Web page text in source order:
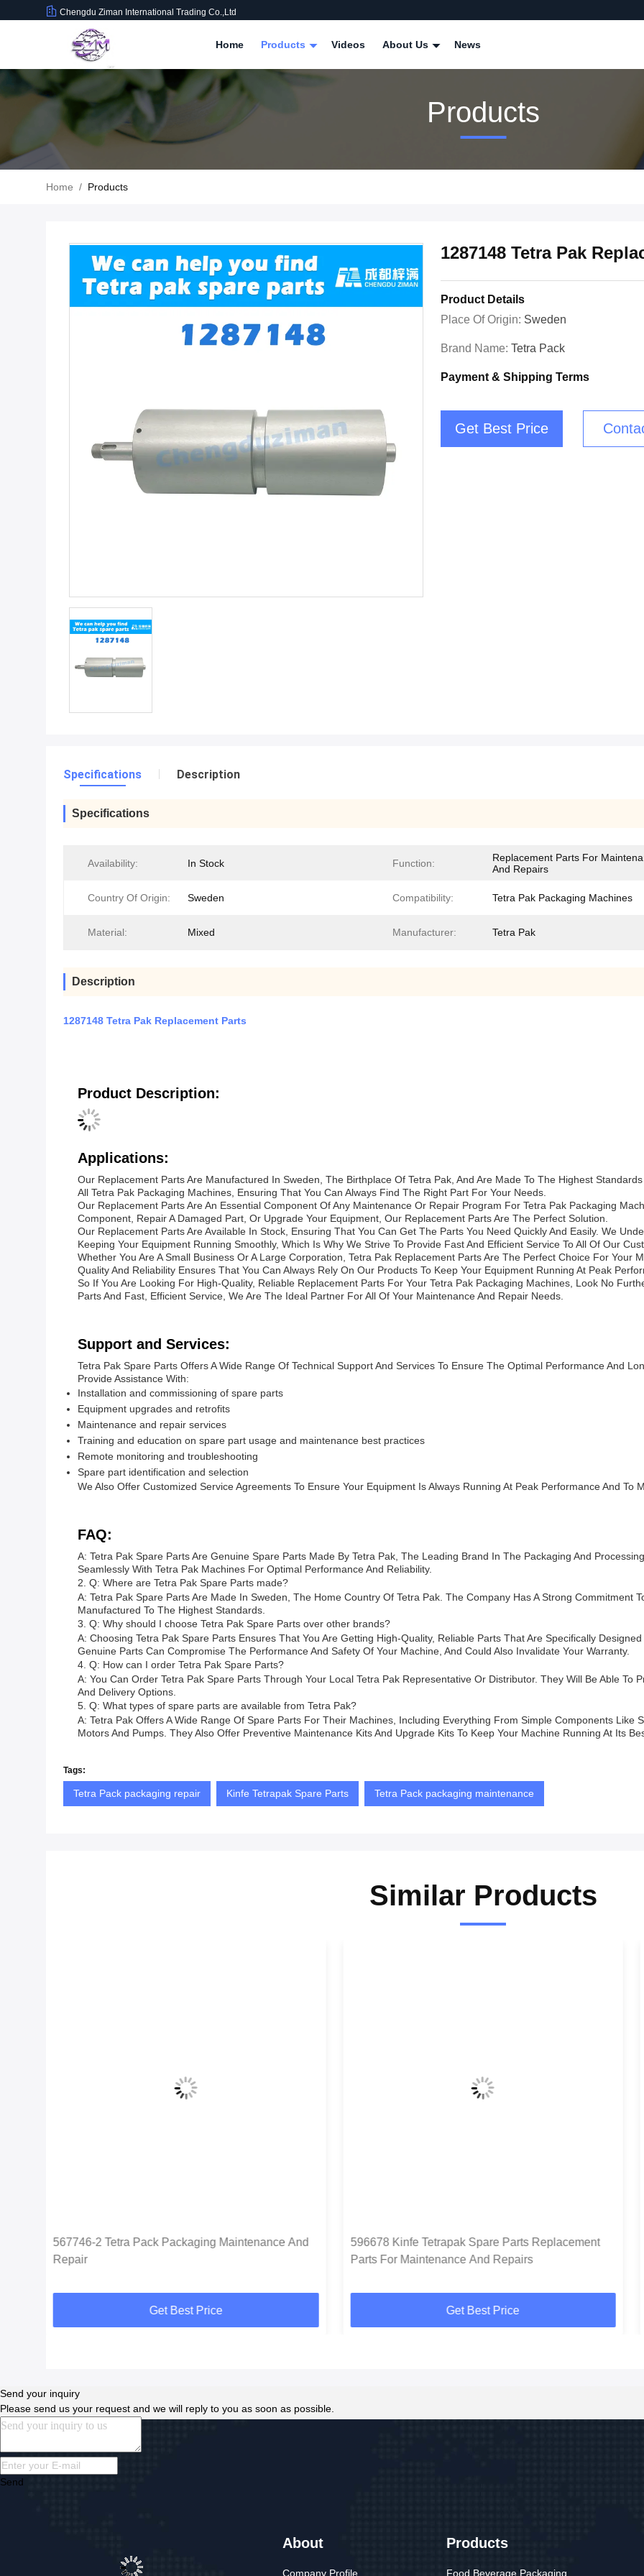
Chengdu Ziman International Trading Co.,Ltd
Home Products Videos About Us News
Products
Home / Products
1287148 Tetra Pak
Product Details
Place Of Origin: Sweden
Brand Name: Tetra Pack
Payment & Shipping Terms
Get Best Price
Specifications Description
Specifications
Availability: In Stock Function:
Replacement Parts For
And Repairs
Country Of Origin: Sweden Compatibility: Tetra Pak Packaging Machines
Material: Mixed Manufacturer: Tetra Pak
Description
1287148 Tetra Pak Replacement Parts
Product Description:
Applications:
Our Replacement Parts Are Manufactured In Sweden, The Birthplace Of Tetra Pak, And Are Made To The Highest
All Tetra Pak Packaging Machines, Ensuring That You Can Always Find The Right Part For Your Needs.
Our Replacement Parts Are An Essential Component Of Any Maintenance Or Repair Program For Tetra Pak Packaging
Component, Repair A Damaged Part, Or Upgrade Your Equipment, Our Replacement Parts Are The Perfect Solution.
Our Replacement Parts Are Available In Stock, Ensuring That You Can Get The Parts You Need Quickly And Easily. We
Keeping Your Equipment Running Smoothly, Which Is Why We Strive To Provide Fast And Efficient Service To All Of Our
Whether You Are A Small Business Or A Large Corporation, Tetra Pak Replacement Parts Are The Perfect Choice For Your
Quality And Reliability Ensures That You Can Always Rely On Our Products To Keep Your Equipment Running At Peak
So If You Are Looking For High-Quality, Reliable Replacement Parts For Your Tetra Pak Packaging Machines, Look No
Parts And Fast, Efficient Service, We Are The Ideal Partner For All Of Your Maintenance And Repair Needs.
Support and Services:
Tetra Pak Spare Parts Offers A Wide Range Of Technical Support And Services To Ensure The Optimal Performance And
Provide Assistance With:
Installation and commissioning of spare parts
Equipment upgrades and retrofits
Maintenance and repair services
Training and education on spare part usage and maintenance best practices
Remote monitoring and troubleshooting
Spare part identification and selection
We Also Offer Customized Service Agreements To Ensure Your Equipment Is Always Running At Peak Performance And To
FAQ:
A: Tetra Pak Spare Parts Are Genuine Spare Parts Made By Tetra Pak, The Leading Brand In The Packaging And
Seamlessly With Tetra Pak Machines For Optimal Performance And Reliability.
2. Q: Where are Tetra Pak Spare Parts made?
A: Tetra Pak Spare Parts Are Made In Sweden, The Home Country Of Tetra Pak. The Company Has A Strong Commitment
Manufactured To The Highest Standards.
3. Q: Why should I choose Tetra Pak Spare Parts over other brands?
A: Choosing Tetra Pak Spare Parts Ensures That You Are Getting High-Quality, Reliable Parts That Are Specifically
Genuine Parts Can Compromise The Performance And Safety Of Your Machine, And Could Also Invalidate Your Warranty.
4. Q: How can I order Tetra Pak Spare Parts?
A: You Can Order Tetra Pak Spare Parts Through Your Local Tetra Pak Representative Or Distributor. They Will Be Able To
And Delivery Options.
5. Q: What types of spare parts are available from Tetra Pak?
A: Tetra Pak Offers A Wide Range Of Spare Parts For Their Machines, Including Everything From Simple Components Like
Motors And Pumps. They Also Offer Preventive Maintenance Kits And Upgrade Kits To Keep Your Machine Running At Its
Tags:
Tetra Pack packaging repair Kinfe Tetrapak Spare Parts Tetra Pack packaging maintenance
Similar Products
567746-2 Tetra Pack Packaging Maintenance And
Repair
Get Best Price
596678 Kinfe Tetrapak Spare Parts Replacement
Parts For Maintenance And Repairs
Get Best Price
Send your inquiry
Please send us your request and we will reply to you as soon as possible.
Send
About
Company Profile
Products
Food Beverage Packaging